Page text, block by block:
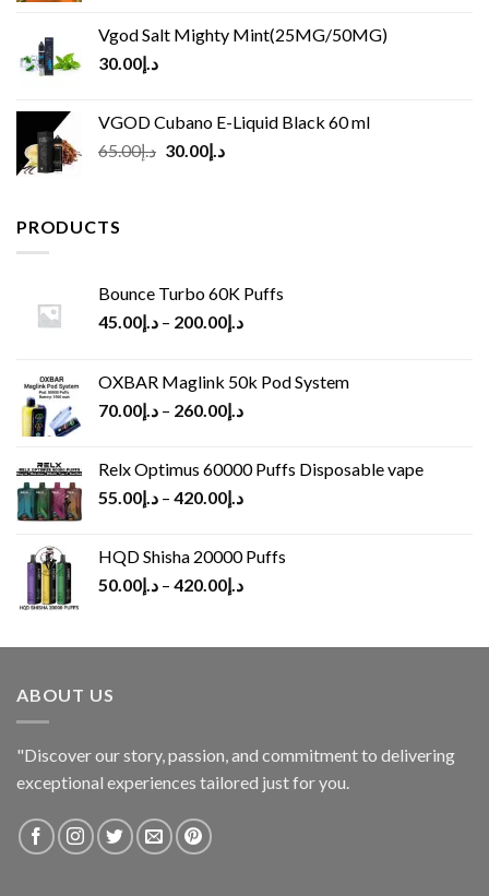
Vgod Salt Mighty Mint(25MG/50MG)
د.إ30.00
VGOD Cubano E-Liquid Black 60 ml
د.إ65.00
Original
د.إ30.00
Current
PRODUCTS
Bounce Turbo 60K Puffs
د.إ45.00 – د.إ200.00
OXBAR Maglink 50k Pod System
د.إ70.00 – د.إ260.00
Relx Optimus 60000 Puffs Disposable vape
د.إ55.00 – د.إ420.00
HQD Shisha 20000 Puffs
د.إ50.00 – د.إ420.00
ABOUT US
"Discover our story, passion, and commitment to delivering
exceptional experiences tailored just for you.